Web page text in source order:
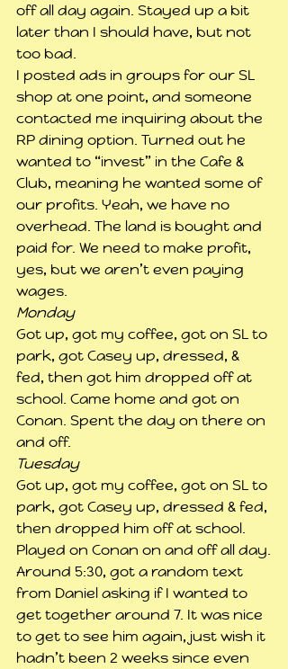
off all day again. Stayed up a bit
later than I should have, but not
too bad.
I posted ads in groups for our SL
shop at one point, and someone
contacted me inquiring about the
RP dining option. Turned out he
wanted to “invest” in the Cafe &
Club, meaning he wanted some of
our profits. Yeah, we have no
overhead. The land is bought and
paid for. We need to make profit,
yes, but we aren’t even paying
wages.
Monday
Got up, got my coffee, got on SL to
park, got Casey up, dressed, &
fed, then got him dropped off at
school. Came home and got on
Conan. Spent the day on there on
and off.
Tuesday
Got up, got my coffee, got on SL to
park, got Casey up, dressed & fed,
then dropped him off at school.
Played on Conan on and off all day.
Around 5:30, got a random text
from Daniel asking if I wanted to
get together around 7. It was nice
to get to see him again, just wish it
hadn’t been 2 weeks since even